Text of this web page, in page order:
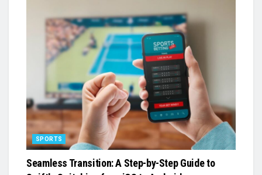
SPORTS
Seamless Transition: A Step-by-Step Guide to